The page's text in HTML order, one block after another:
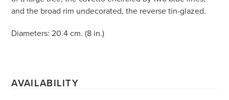
and the broad rim undecorated, the reverse tin-glazed.
Diameters: 20.4 cm. (8 in.)
AVAILABILITY